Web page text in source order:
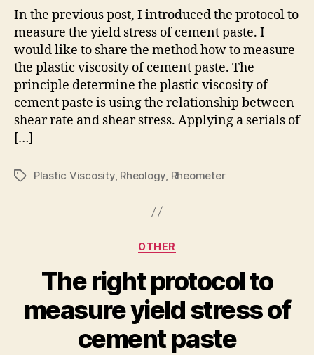
In the previous post, I introduced the protocol to
measure the yield stress of cement paste. I
would like to share the method how to measure
the plastic viscosity of cement paste. The
principle determine the plastic viscosity of
cement paste is using the relationship between
shear rate and shear stress. Applying a serials of
[…]
TagsPlastic Viscosity, Rheology Rheometer
Categories
OTHER
The right protocol to
measure yield stress of
cement paste